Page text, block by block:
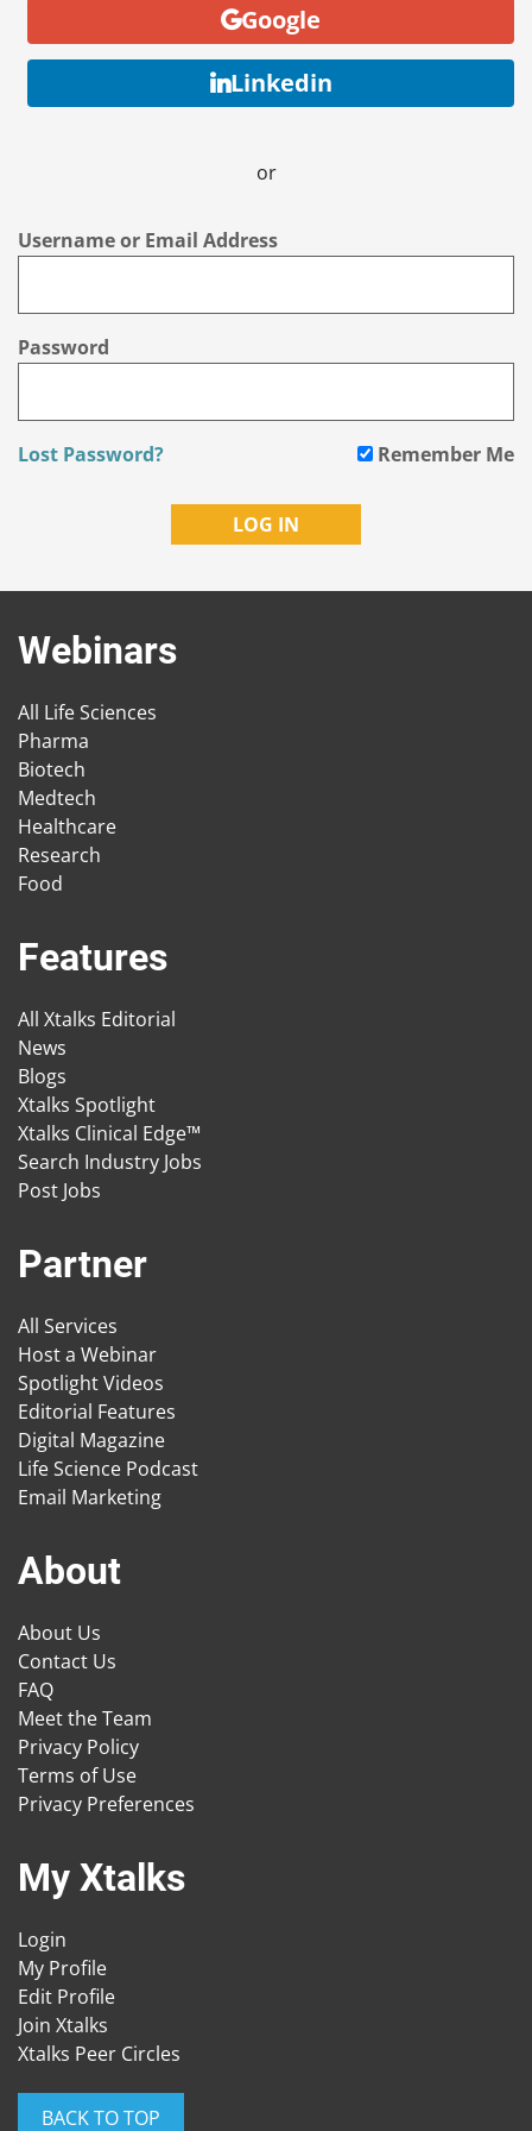
Google
Linkedin
or
Username or Email Address
Password
Lost Password? Remember Me
Webinars
All Life Sciences
Pharma
Biotech
Medtech
Healthcare
Research
Food
Features
All Xtalks Editorial
News
Blogs
Xtalks Spotlight
Xtalks Clinical Edge™
Search Industry Jobs
Post Jobs
Partner
All Services
Host a Webinar
Spotlight Videos
Editorial Features
Digital Magazine
Life Science Podcast
Email Marketing
About
About Us
Contact Us
FAQ
Meet the Team
Privacy Policy
Terms of Use
Privacy Preferences
My Xtalks
Login
My Profile
Edit Profile
Join Xtalks
Xtalks Peer Circles
BACK TO TOP